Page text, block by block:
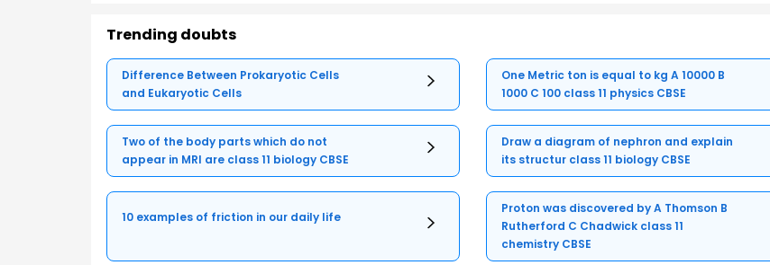
Trending doubts
Difference Between Prokaryotic Cells
and Eukaryotic Cells
One Metric ton is equal to kg A 10000 B
1000 C 100 class 11 physics CBSE
Two of the body parts which do not
appear in MRI are class 11 biology CBSE
Draw a diagram of nephron and explain
its structur class 11 biology CBSE
10 examples of friction in our daily life
Proton was discovered by A Thomson B
Rutherford C Chadwick class 11
chemistry CBSE